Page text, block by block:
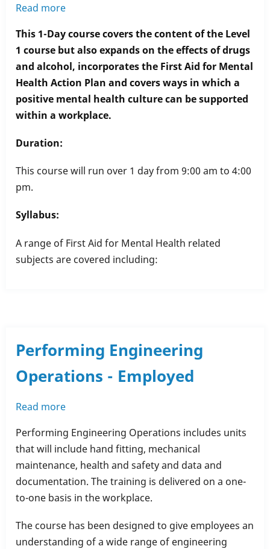
Read more
2
First
Aid
for
Mental
Health
This 1-Day course covers the content of the Level
1 course but also expands on the effects of drugs
and alcohol, incorporates the First Aid for Mental
Health Action Plan and covers ways in which a
positive mental health culture can be supported
within a workplace.
Duration:
This course will run over 1 day from 9:00 am to 4:00
pm.
Syllabus:
A range of First Aid for Mental Health related
subjects are covered including:
Performing Engineering
Operations - Employed
Read more
Engineering
Operations
-
Employed
Performing Engineering Operations includes units
that will include hand fitting, mechanical
maintenance, health and safety and data and
documentation. The training is delivered on a one-
to-one basis in the workplace.
The course has been designed to give employees an
understanding of a wide range of engineering